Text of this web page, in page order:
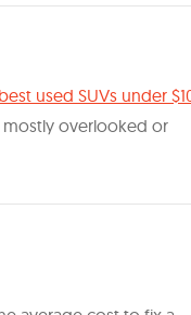
best used SUVs under
mostly overlooked or